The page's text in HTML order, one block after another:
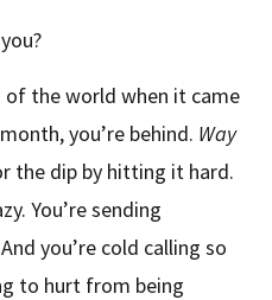
the world when it came
you’re behind. Way
the dip by hitting it hard.
You’re sending
you’re cold calling so
to hurt from being